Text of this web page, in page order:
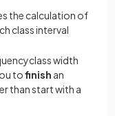
the calculation of
class interval
classwidth
tofinish an
than start with a